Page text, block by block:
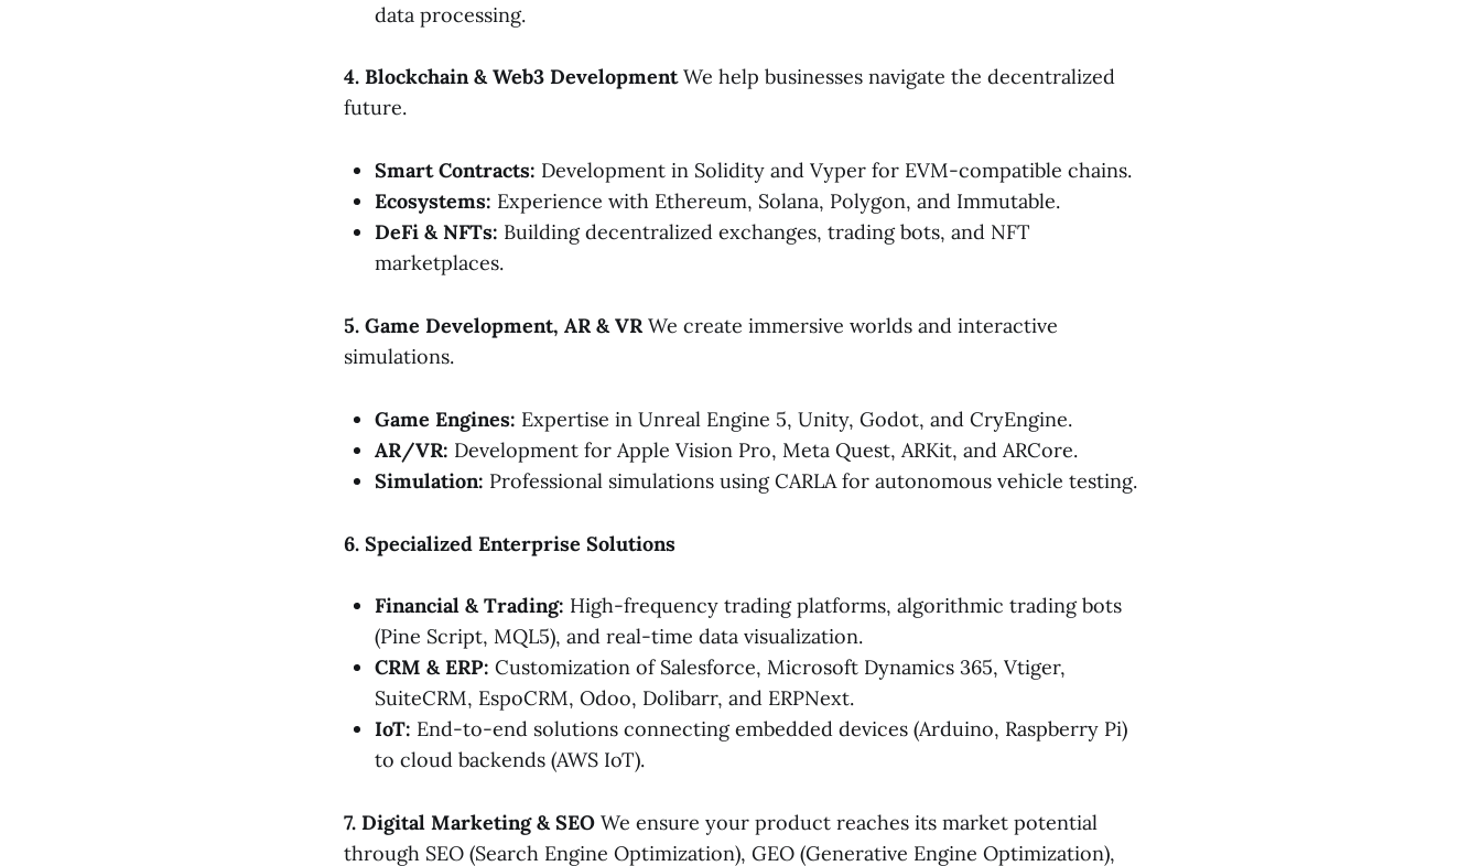
data processing.
4. Blockchain & Web3 DevelopmentWe help businesses navigate the decentralized
future.
Smart Contracts: Development in Solidity and Vyper for EVM-compatible chains.
Ecosystems: Experience with Ethereum, Solana, Polygon, and Immutable.
DeFi & NFTs: Building decentralized exchanges, trading bots, and NFT
marketplaces.
5. Game Development, AR & VR We create immersive worlds and interactive
simulations.
Game Engines: Expertise in Unreal Engine 5, Unity, Godot, and CryEngine.
AR/VR: Development for Apple Vision Pro, Meta Quest, ARKit, and ARCore.
Simulation: Professional simulations using CARLA for autonomous vehicle testing.
6. Specialized Enterprise Solutions
Financial & Trading: High-frequency trading platforms, algorithmic trading bots
(Pine Script, MQL5), and real-time data visualization.
CRM & ERP: Customization of Salesforce, Microsoft Dynamics 365, Vtiger,
SuiteCRM, EspoCRM, Odoo, Dolibarr, and ERPNext.
IoT: End-to-end solutions connecting embedded devices (Arduino, Raspberry Pi)
to cloud backends (AWS IoT).
7. Digital Marketing & SEO We ensure your product reaches its market potential
through SEO (Search Engine Optimization), GEO (Generative Engine Optimization),